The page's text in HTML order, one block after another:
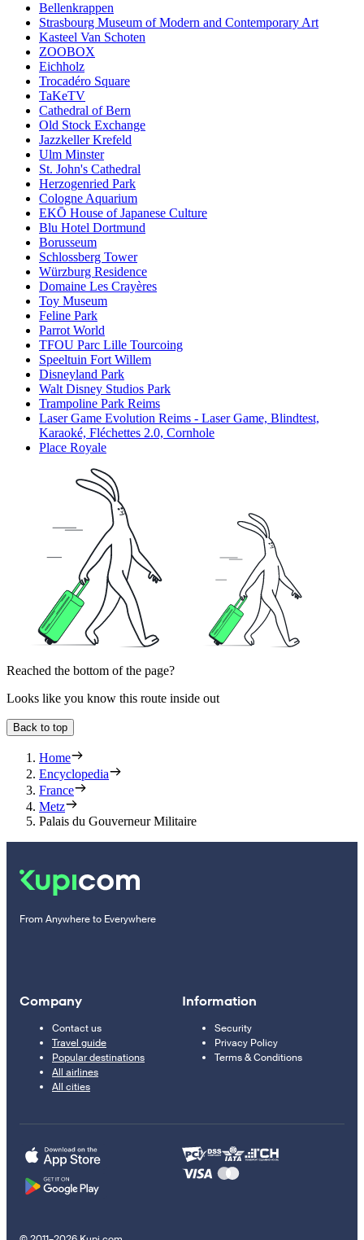
Bellenkrappen
Strasbourg Museum of Modern and Contemporary Art
Kasteel Van Schoten
ZOOBOX
Eichholz
Trocadéro Square
TaKeTV
Cathedral of Bern
Old Stock Exchange
Jazzkeller Krefeld
Ulm Minster
St. John's Cathedral
Herzogenried Park
Cologne Aquarium
EKŌ House of Japanese Culture
Blu Hotel Dortmund
Borusseum
Schlossberg Tower
Würzburg Residence
Domaine Les Crayères
Toy Museum
Feline Park
Parrot World
TFOU Parc Lille Tourcoing
Speeltuin Fort Willem
Disneyland Park
Walt Disney Studios Park
Trampoline Park Reims
Laser Game Evolution Reims - Laser Game, Blindtest,
Karaoké, Fléchettes 2.0, Cornhole
Place Royale
Reached the bottom of the page?
Looks like you know this route inside out
Back to top
Home
Encyclopedia
France
Metz
Palais du Gouverneur Militaire
From Anywhere to Everywhere
Company
Contact us
Travel guide
Popular destinations
All airlines
All cities
Information
Security
Privacy Policy
Terms & Conditions